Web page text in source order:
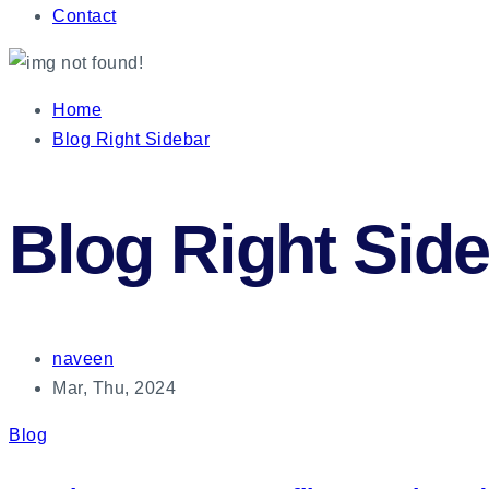
Contact
Home
Blog Right Sidebar
Blog Right
naveen
Mar, Thu, 2024
Blog